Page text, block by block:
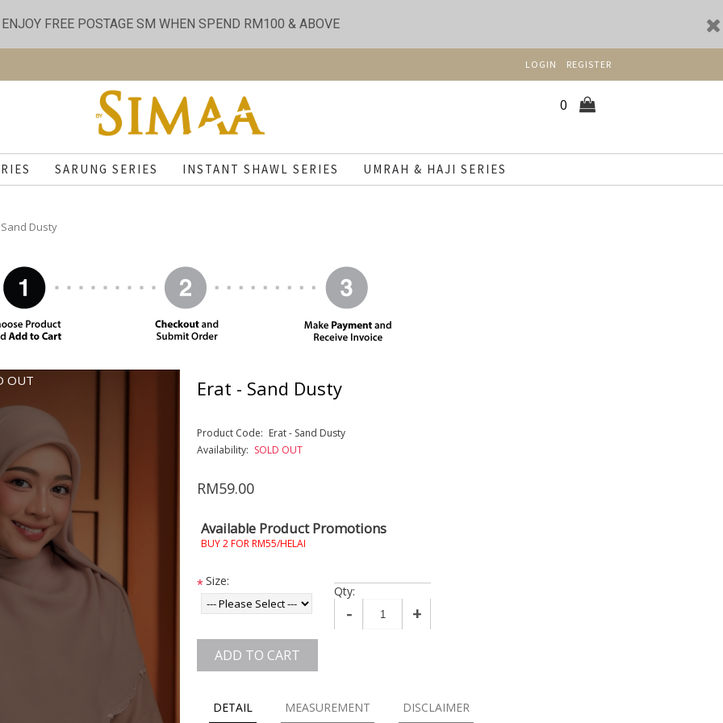
ENJOY FREE POSTAGE SM WHEN SPEND RM100 & ABOVE
LOGIN REGISTER
0
SARUNG SERIES INSTANT SHAWL SERIES UMRAH & HAJI SERIES
Dusty
OUT Erat - Sand Dusty
Product Code: Erat - Sand Dusty
Availability: SOLD OUT
RM59.00
Available Product Promotions
BUY 2 FOR RM55/HELAI
*Size:
Qty:
- +
ADD TO CART
DETAIL MEASUREMENT DISCLAIMER